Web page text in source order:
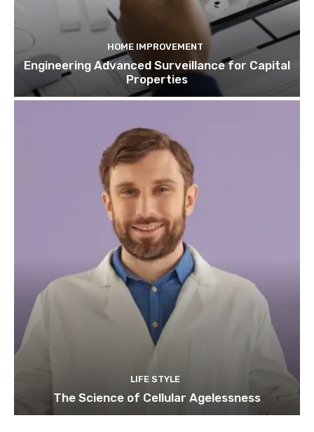
HOME IMPROVEMENT
Engineering Advanced Surveillance for Capital
Properties
LIFE STYLE
The Science of Cellular Agelessness